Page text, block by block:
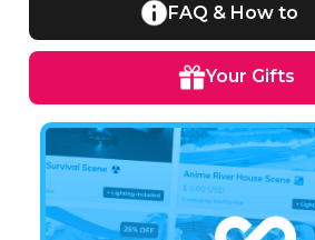
FAQ & How to
Your Gifts